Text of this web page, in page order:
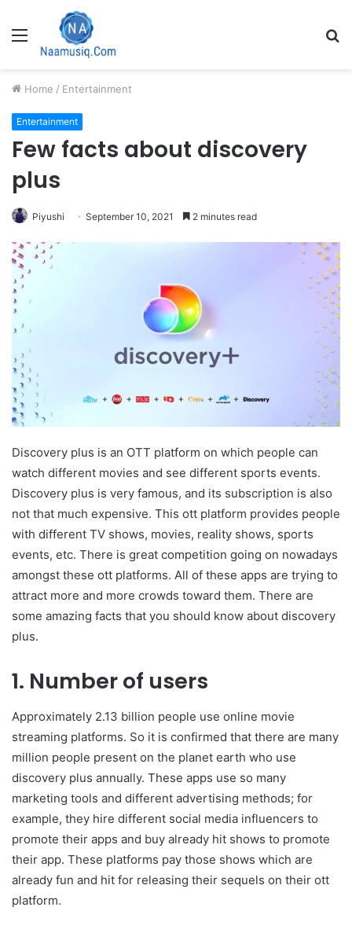
Menu
Home / Entertainment
Entertainment
Few facts about discovery
plus
Piyushi September 10, 2021 2 minutes read
Discovery plus is an OTT platform on which people can
watch different movies and see different sports events.
Discovery plus is very famous, and its subscription is also
not that much expensive. This ott platform provides people
with different TV shows, movies, reality shows, sports
events, etc. There is great competition going on nowadays
amongst these ott platforms. All of these apps are trying to
attract more and more crowds toward them. There are
some amazing facts that you should know about discovery
plus.
1. Number of users
Approximately 2.13 billion people use online movie
streaming platforms. So it is confirmed that there are many
million people present on the planet earth who use
discovery plus annually. These apps use so many
marketing tools and different advertising methods; for
example, they hire different social media influencers to
promote their apps and buy already hit shows to promote
their app. These platforms pay those shows which are
already fun and hit for releasing their sequels on their ott
platform.